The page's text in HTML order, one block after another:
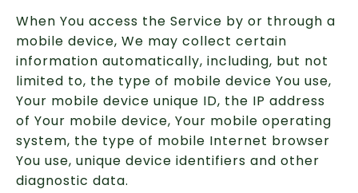
When You access the Service by or through a
mobile device, We may collect certain
information automatically, including, but not
limited to, the type of mobile device You use,
Your mobile device unique ID, the IP address
of Your mobile device, Your mobile operating
system, the type of mobile Internet browser
You use, unique device identifiers and other
diagnostic data.